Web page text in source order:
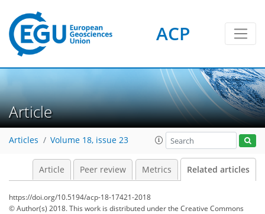
ACP
Article
Articles Volume 18, issue 23
Article Peer review Metrics Related articles
https://doi.org/10.5194/acp-18-17421-2018
© Author(s) 2018. This work is distributed underthe Creative Commons